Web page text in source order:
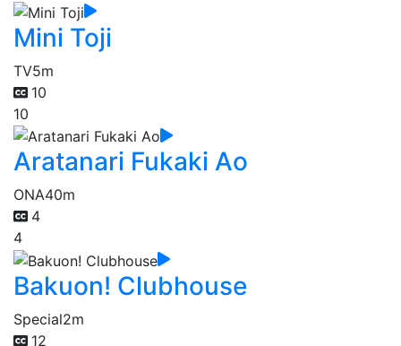
Mini Toji
TV5m
10
10
Aratanari Fukaki Ao
ONA40m
4
4
Bakuon! Clubhouse
Special2m
12